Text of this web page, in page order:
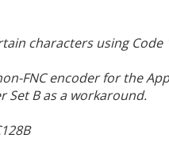
characters using
FNC encoder for the
Set B as a workaround.